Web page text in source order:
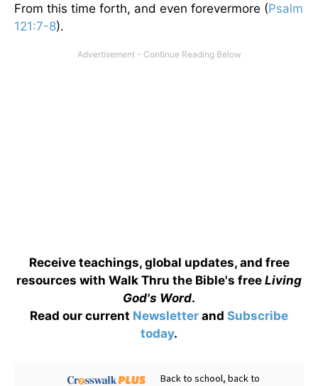
From this time forth, and even forevermore (Psalm
121:7-8).
Receive teachings, global updates, and free
resources with Walk Thru the Bible's free Living
God's Word.
Read our current Newsletter and Subscribe
today.